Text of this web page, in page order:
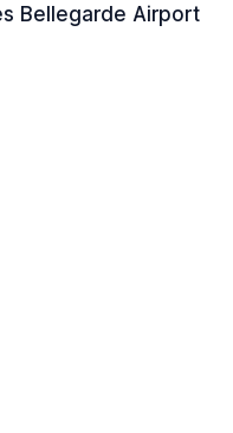
Bellegarde Airport